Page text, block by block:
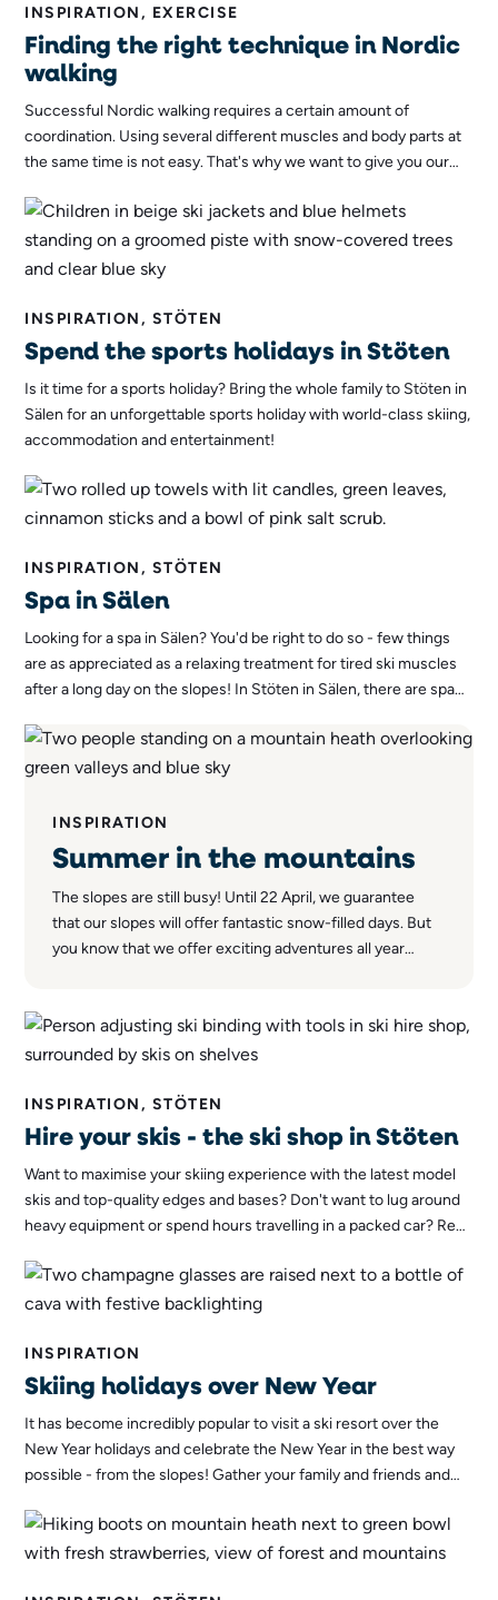
INSPIRATION, EXERCISE
Finding the right technique in Nordic
walking
Successful Nordic walking requires a certain amount of
coordination. Using several different muscles and body parts at
the same time is not easy. That's why we want to give you our
INSPIRATION, STÖTEN
Spend the sports holidays in Stöten
Is it time for a sports holiday? Bring the whole family to Stöten in
Sälen for an unforgettable sports holiday with world-class skiing,
accommodation and entertainment!
INSPIRATION, STÖTEN
Spa in Sälen
Looking for a spa in Sälen? You'd be right to do so - few things
are as appreciated as a relaxing treatment for tired ski muscles
after a long day on the slopes! In Stöten in Sälen, there are spa
INSPIRATION
Summer in the mountains
The slopes are still busy! Until 22 April, we guarantee
that our slopes will offer fantastic snow-filled days. But
you know that we offer exciting adventures all year
INSPIRATION, STÖTEN
Hire your skis - the ski shop in Stöten
Want to maximise your skiing experience with the latest model
skis and top-quality edges and bases? Don't want to lug around
heavy equipment or spend hours travelling in a packed car? Rent
many.
INSPIRATION
Skiing holidays over New Year
It has become incredibly popular to visit a ski resort over the
New Year holidays and celebrate the New Year in the best way
possible - from the slopes! Gather your family and friends and
remember for a lifetime!